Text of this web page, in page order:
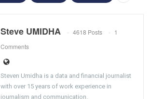
Steve UMIDHA 4618 Posts
1
Comments
Steven Umidha is a data and financial journalist
with over 15 years of work experience in
journalism and communication.